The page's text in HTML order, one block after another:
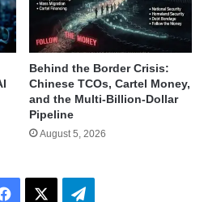
Behind the Border Crisis:
Chinese TCOs, Cartel Money,
and the Multi-Billion-Dollar
Pipeline
August 5, 2026
Facebook Telegram